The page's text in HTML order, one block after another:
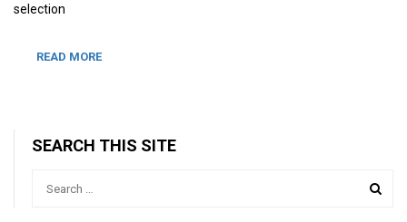
selection
READ MORE
SEARCH THIS SITE